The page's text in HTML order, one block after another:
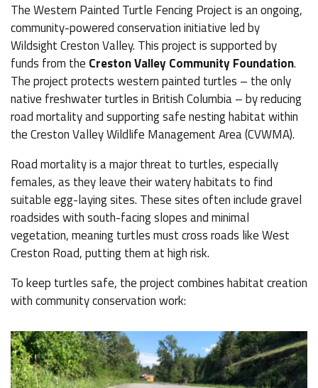
The Western Painted Turtle Fencing Project is an ongoing,
community-powered conservation initiative led by
Wildsight Creston Valley. This project is supported by
funds from the Creston Valley Community Foundation.
The project protects western painted turtles – the only
native freshwater turtles in British Columbia – by reducing
road mortality and supporting safe nesting habitat within
the Creston Valley Wildlife Management Area (CVWMA).
Road mortality is a major threat to turtles, especially
females, as they leave their watery habitats to find
suitable egg-laying sites. These sites often include gravel
roadsides with south-facing slopes and minimal
vegetation, meaning turtles must cross roads like West
Creston Road, putting them at high risk.
To keep turtles safe, the project combines habitat creation
with community conservation work: